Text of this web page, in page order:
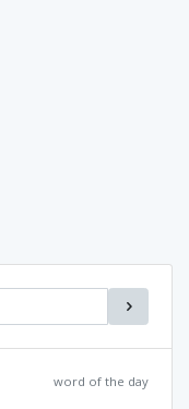
word of the day